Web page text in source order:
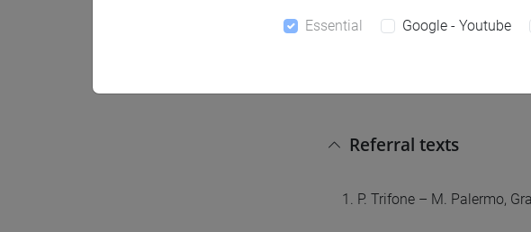
Basic skills in Italian
Referral texts
1. P. Trifone – M. Palermo,
Essential Google - Youtube